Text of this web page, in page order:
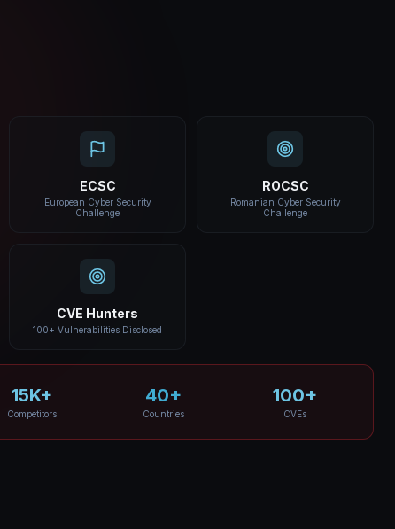
ECSC
European Cyber Security
Challenge
ROCSC
Romanian Cyber Security
Challenge
CVE Hunters
100+ Vulnerabilities Disclosed
15K+
Competitors
40+
Countries
100+
CVEs